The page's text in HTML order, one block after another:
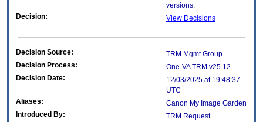
versions.
Decision:
View Decisions
Decision Source:
TRM Mgmt Group
Decision Process:
One-VA TRM v25.12
Decision Date:
12/03/2025 at 19:48:37
UTC
Aliases:
Canon My Image Garden
Introduced By:
TRM Request